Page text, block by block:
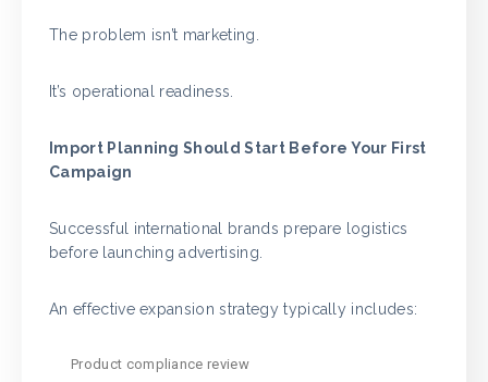
The problem isn’t marketing.
It’s operational readiness.
Import Planning Should Start Before Your First
Campaign
Successful international brands prepare logistics
before launching advertising.
An effective expansion strategy typically includes:
Product compliance review